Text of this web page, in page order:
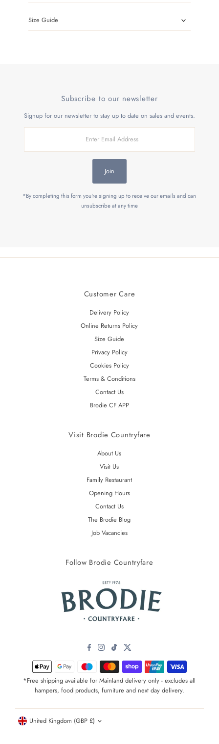
Size Guide
Subscribe to our newsletter
Signup for our newsletter to stay up to date on sales and events.
Address
Join
*By completing this form you're signing up to receive our emails and can
unsubscribe at any time
Customer Care
Delivery Policy
Online Returns Policy
Size Guide
Privacy Policy
Cookies Policy
Terms & Conditions
Contact Us
Brodie CF APP
Visit Brodie Countryfare
About Us
Visit Us
Family Restaurant
Opening Hours
Contact Us
The Brodie Blog
Job Vacancies
Follow Brodie Countryfare
*Free shipping available for Mainland delivery only - excludes all
hampers, food products, furniture and next day delivery.
Currency
United Kingdom (GBP £)